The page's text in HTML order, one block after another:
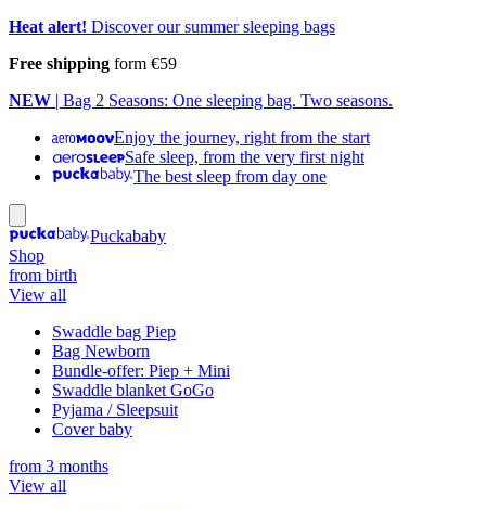
Heat alert! Discover our summer sleeping bags
Free shipping form €59
NEW | Bag 2 Seasons: One sleeping bag. Two seasons.
Enjoy the journey, right from the start
Safe sleep, from the very first night
The best sleep from day one
Puckababy
Shop
from birth
View all
Swaddle bag Piep
Bag Newborn
Bundle-offer: Piep + Mini
Swaddle blanket GoGo
Pyjama / Sleepsuit
Cover baby
from 3 months
View all